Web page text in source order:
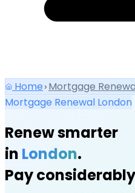
Home Mortgage
Mortgage Renewal London
Renew smarter
in London.
Pay